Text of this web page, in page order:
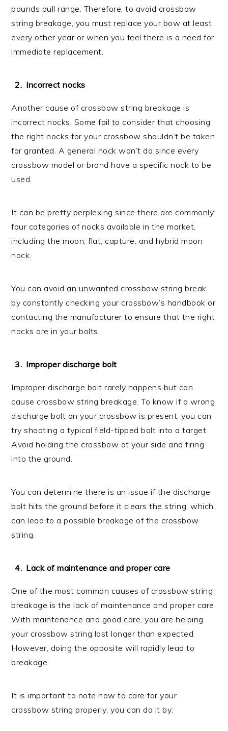
pounds pull range. Therefore, to avoid crossbow
string breakage, you must replace your bow at least
every other year or when you feel there is a need for
immediate replacement.
Incorrect nocks
Another cause of crossbow string breakage is
incorrect nocks. Some fail to consider that choosing
the right nocks for your crossbow shouldn’t be taken
for granted. A general nock won’t do since every
crossbow model or brand have a specific nock to be
used.
It can be pretty perplexing since there are commonly
four categories of nocks available in the market,
including the moon, flat, capture, and hybrid moon
nock.
You can avoid an unwanted crossbow string break
by constantly checking your crossbow’s handbook or
contacting the manufacturer to ensure that the right
nocks are in your bolts.
Improper discharge bolt
Improper discharge bolt rarely happens but can
cause crossbow string breakage. To know if a wrong
discharge bolt on your crossbow is present, you can
try shooting a typical field-tipped bolt into a target.
Avoid holding the crossbow at your side and firing
into the ground.
You can determine there is an issue if the discharge
bolt hits the ground before it clears the string, which
can lead to a possible breakage of the crossbow
string.
Lack of maintenance and proper care
One of the most common causes of crossbow string
breakage is the lack of maintenance and proper care.
With maintenance and good care, you are helping
your crossbow string last longer than expected.
However, doing the opposite will rapidly lead to
breakage.
It is important to note how to care for your
crossbow string properly; you can do it by: